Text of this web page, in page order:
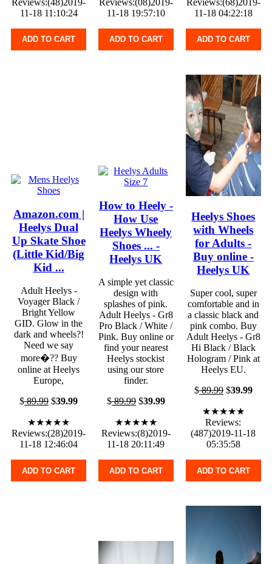
Reviews:(48)2019-
11-18 11:10:24
ADD TO CART
Reviews:(08)2019-
11-18 19:57:10
ADD TO CART
Reviews:(68)2019-
11-18 04:22:18
ADD TO CART
Amazon.com |
Heelys Dual
Up Skate Shoe
(Little Kid/Big
Kid ...
Adult Heelys -
Voyager Black /
Bright Yellow
GID. Glow in the
dark and wheels?!
Need we say
more�?? Buy
online at Heelys
Europe,
$89.99 $39.99
★★★★★
Reviews:(28)2019-
11-18 12:46:04
ADD TO CART
How to Heely -
How Use
Heelys Wheely
Shoes ... -
Heelys UK
A simple yet classic
design with
splashes of pink.
Adult Heelys - Gr8
Pro Black / White /
Pink. Buy online or
find your nearest
Heelys stockist
using our store
finder.
$89.99$39.99
★★★★★
Reviews:(8)2019-
11-18 20:11:49
ADD TO CART
Heelys Shoes
with Wheels
for Adults -
Buy online -
Heelys UK
Super cool, super
comfortable and in
a classic black and
pink combo. Buy
Adult Heelys - Gr8
Hi Black / Black
Hologram / Pink at
Heelys EU.
$89.99$39.99
★★★★★
Reviews:
(487)2019-11-18
05:35:58
ADD TO CART